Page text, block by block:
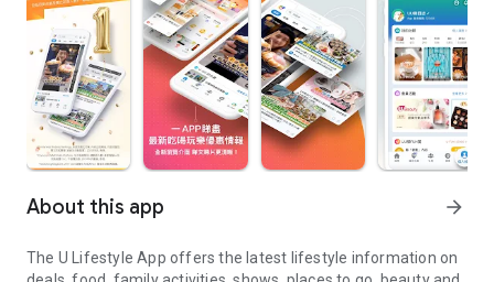
About this app arrow_forward
The U Lifestyle App offers the latest lifestyle information on